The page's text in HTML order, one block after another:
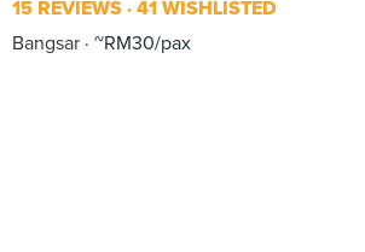
15 REVIEWS 41 WISHLISTED
Bangsar ~RM30/pax